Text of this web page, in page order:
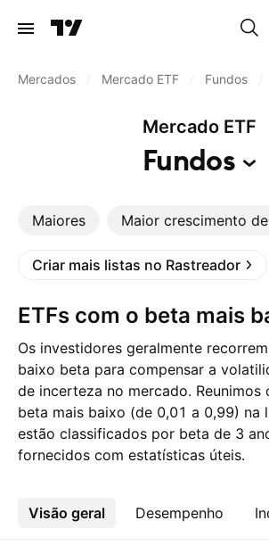
Mercados Mercado ETF Fundos
Mercado ETF
Fundos
Maiores Maior crescimento
Criar mais listas no Rastreador
ETFs com o beta mais
Os investidores geralmente
baixo beta para compensar a
de incerteza no mercado. Reunimos
beta mais baixo (de 0,01 a 0,99) na
estão classificados por beta de 3
fornecidos com estatísticas úteis.
Visão geral Desempenho
Mais